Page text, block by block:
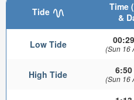
Tide
Time
&
Low Tide (Sun 16
High Tide 6:50
(Sun 16